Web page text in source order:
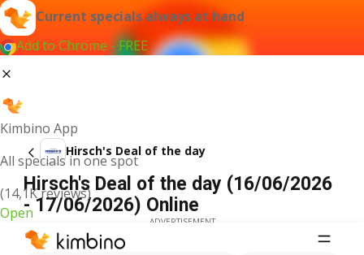
Current specials always at hand
Add to Chrome - FREE
Kimbino App
All specials in one spot
(14,1K reviews)
Open
Hirsch's Deal of the day
Hirsch's Deal of the day (16/06/2026
- 17/06/2026) Online
ADVERTISEMENT